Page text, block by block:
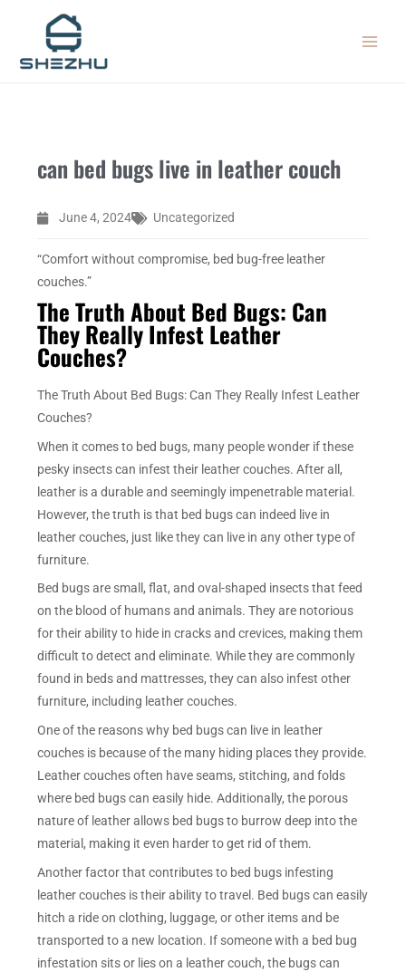
content
can bed bugs live in leather couch
June 4, 2024 Uncategorized
“Comfort without compromise, bed bug-free leather
couches.”
The Truth About Bed Bugs: Can
They Really Infest Leather
Couches?
The Truth About Bed Bugs: Can They Really Infest Leather
Couches?
When it comes to bed bugs, many people wonder if these
pesky insects can infest their leather couches. After all,
leather is a durable and seemingly impenetrable material.
However, the truth is that bed bugs can indeed live in
leather couches, just like they can live in any other type of
furniture.
Bed bugs are small, flat, and oval-shaped insects that feed
on the blood of humans and animals. They are notorious
for their ability to hide in cracks and crevices, making them
difficult to detect and eliminate. While they are commonly
found in beds and mattresses, they can also infest other
furniture, including leather couches.
One of the reasons why bed bugs can live in leather
couches is because of the many hiding places they provide.
Leather couches often have seams, stitching, and folds
where bed bugs can easily hide. Additionally, the porous
nature of leather allows bed bugs to burrow deep into the
material, making it even harder to get rid of them.
Another factor that contributes to bed bugs infesting
leather couches is their ability to travel. Bed bugs can easily
hitch a ride on clothing, luggage, or other items and be
transported to a new location. If someone with a bed bug
infestation sits or lies on a leather couch, the bugs can